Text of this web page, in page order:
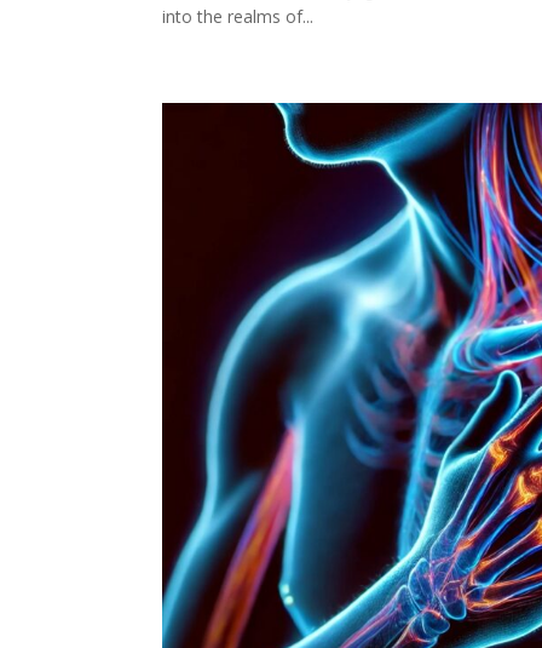
into the realms of...